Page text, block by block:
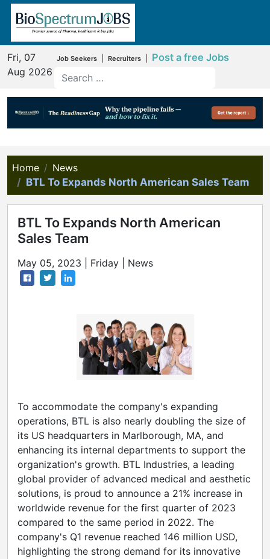
Fri, 07
Aug 2026
Job Seekers Recruiters Post a free Jobs
Home
News
BTL To Expands North American Sales Team
BTL To Expands North American
Sales Team
May 05, 2023 | Friday | News
To accommodate the company's expanding
operations, BTL is also nearly doubling the size of
its US headquarters in Marlborough, MA, and
enhancing its internal departments to support the
organization's growth. BTL Industries, a leading
global provider of advanced medical and aesthetic
solutions, is proud to announce a 21% increase in
worldwide revenue for the first quarter of 2023
compared to the same period in 2022. The
company's Q1 revenue reached 146 million USD,
highlighting the strong demand for its innovative